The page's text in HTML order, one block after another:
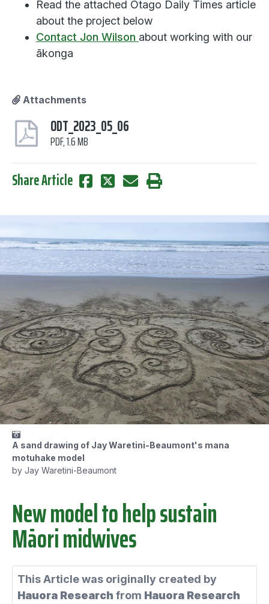
Read the attached Otago Daily Times article
about the project below
Contact Jon Wilson about working with our
ākonga
Attachments
ODT_2023_05_06
PDF, 1.6 MB
Share Article
A sand drawing of Jay Waretini-Beaumont's mana
motuhake model
by Jay Waretini-Beaumont
New model to help sustain
Māori midwives
This Article was originally created by
Hauora Research from Hauora Research